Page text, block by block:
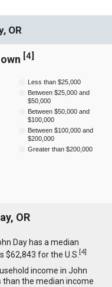
OR
[4]
Less than $25,000
Between $25,000 and
$50,000
Between $50,000 and
$100,000
Between $100,000 and
$200,000
Greater than $200,000
OR
Day has a median
$62,843 for the U.S.[4]
income in John
than the median income